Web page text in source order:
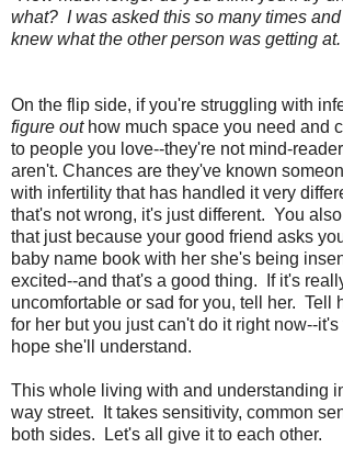
what? I was asked this so many times
knew what the other person was getting at.
On the flip side, if you're struggling with
figure outhow much space you need and
to people you love--they're not mind-
aren't. Chances are they've known
with infertility that has handled it very
that's not wrong, it's just different. You
that just because your good friend asks
baby name book with her she's being
excited--and that's a good thing. If it's
uncomfortable or sad for you, tell her. Tell
for her but you just can't do it right now--
hope she'll understand.
This whole living with and understanding
way street. It takes sensitivity, common
both sides. Let's all give it to each other.